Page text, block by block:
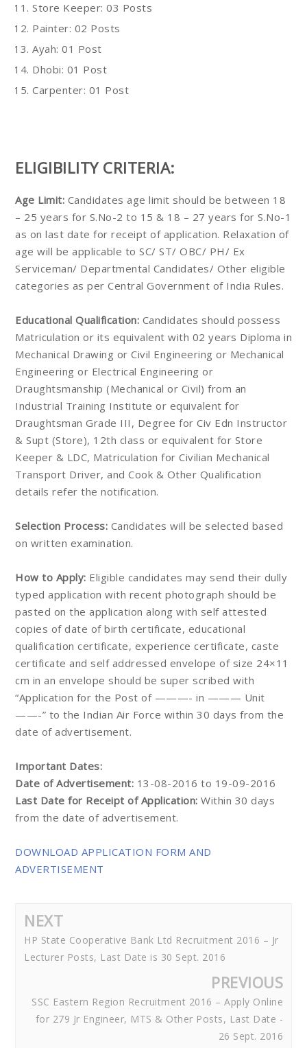
Store Keeper: 03 Posts
Painter: 02 Posts
Ayah: 01 Post
Dhobi: 01 Post
Carpenter: 01 Post
ELIGIBILITY CRITERIA:
Age Limit: Candidates age limit should be between 18
– 25 years for S.No-2 to 15 & 18 – 27 years for S.No-1
as on last date for receipt of application. Relaxation of
age will be applicable to SC/ ST/ OBC/ PH/ Ex
Serviceman/ Departmental Candidates/ Other eligible
categories as per Central Government of India Rules.
Educational Qualification: Candidates should possess
Matriculation or its equivalent with 02 years Diploma in
Mechanical Drawing or Civil Engineering or Mechanical
Engineering or Electrical Engineering or
Draughtsmanship (Mechanical or Civil) from an
Industrial Training Institute or equivalent for
Draughtsman Grade III, Degree for Civ Edn Instructor
& Supt (Store), 12th class or equivalent for Store
Keeper & LDC, Matriculation for Civilian Mechanical
Transport Driver, and Cook & Other Qualification
details refer the notification.
Selection Process: Candidates will be selected based
on written examination.
How to Apply: Eligible candidates may send their dully
typed application with recent photograph should be
pasted on the application along with self attested
copies of date of birth certificate, educational
qualification certificate, experience certificate, caste
certificate and self addressed envelope of size 24×11
cm in an envelope should be super scribed with
“Application for the Post of ———- in ——— Unit
——-” to the Indian Air Force within 30 days from the
date of advertisement.
Important Dates:
Date of Advertisement: 13-08-2016 to 19-09-2016
Last Date for Receipt of Application: Within 30 days
from the date of advertisement.
DOWNLOAD APPLICATION FORM AND
ADVERTISEMENT
NEXT
HP State Cooperative Bank Ltd Recruitment 2016 – Jr
Lecturer Posts, Last Date is 30 Sept. 2016
PREVIOUS
SSC Eastern Region Recruitment 2016 – Apply Online
for 279 Jr Engineer, MTS & Other Posts, Last Date -
26 Sept. 2016